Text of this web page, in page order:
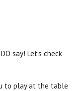
say! Let’s check
to play at the table